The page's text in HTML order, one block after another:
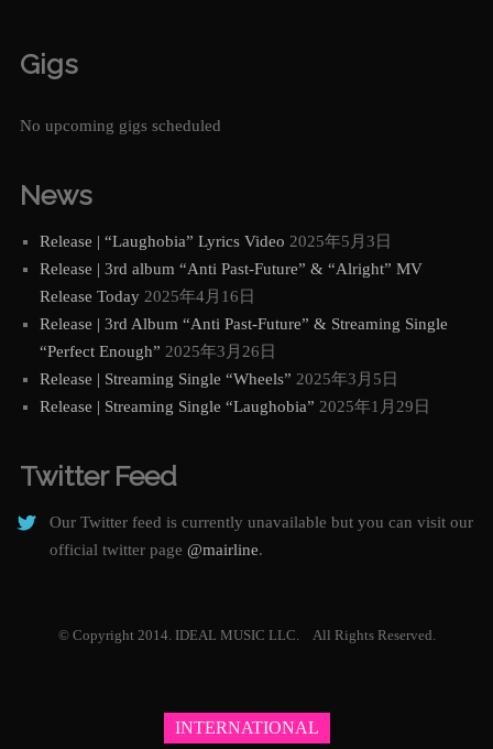
Gigs
No upcoming gigs scheduled
News
Release | “Laughobia” Lyrics Video 2025年5月3日
Release | 3rd album “Anti Past-Future” & “Alright” MV
Release Today 2025年4月16日
Release | 3rd Album “Anti Past-Future” & Streaming Single
“Perfect Enough” 2025年3月26日
Release | Streaming Single “Wheels” 2025年3月5日
Release | Streaming Single “Laughobia” 2025年1月29日
Twitter Feed
Our Twitter feed is currently unavailable but you can visit our
official twitter page @mairline.
© Copyright 2014. IDEAL MUSIC LLC. All Rights Reserved.
INTERNATIONAL